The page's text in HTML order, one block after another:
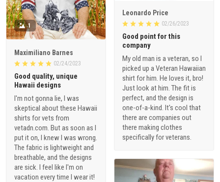
Leonardo Price
02/26/2023
Good point for this
company
My old man is a veteran, so I
picked up a Veteran Hawaiian
shirt for him. He loves it, bro!
Just look at him. The fit is
perfect, and the design is
one-of-a-kind. It's cool that
there are companies out
there making clothes
specifically for veterans.
1
Maximiliano Barnes
02/24/2023
Good quality, unique
Hawaii designs
I'm not gonna lie, I was
skeptical about these Hawaii
shirts for vets from
vetadn.com. But as soon as I
put it on, I knew I was wrong.
The fabric is lightweight and
breathable, and the designs
are sick. I feel like I'm on
vacation every time I wear it!